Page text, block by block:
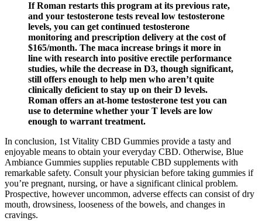
If Roman restarts this program at its previous rate,
and your testosterone tests reveal low testosterone
levels, you can get continued testosterone
monitoring and prescription delivery at the cost of
$165/month. The maca increase brings it more in
line with research into positive erectile performance
studies, while the decrease in D3, though significant,
still offers enough to help men who aren’t quite
clinically deficient to stay up on their D levels.
Roman offers an at-home testosterone test you can
use to determine whether your T levels are low
enough to warrant treatment.
In conclusion, 1st Vitality CBD Gummies provide a tasty and
enjoyable means to obtain your everyday CBD. Otherwise, Blue
Ambiance Gummies supplies reputable CBD supplements with
remarkable safety. Consult your physician before taking gummies if
you’re pregnant, nursing, or have a significant clinical problem.
Prospective, however uncommon, adverse effects can consist of dry
mouth, drowsiness, looseness of the bowels, and changes in
cravings.